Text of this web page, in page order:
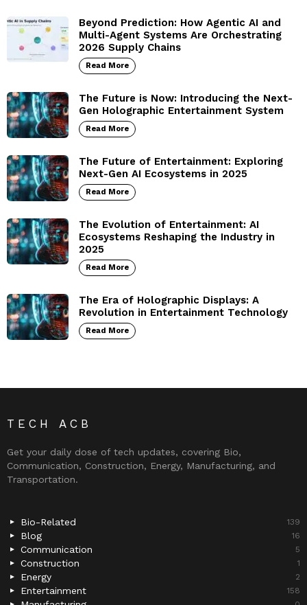
Beyond Prediction: How Agentic AI and
Multi-Agent Systems Are Orchestrating
2026 Supply Chains
Read More
The Future is Now: Introducing the Next-
Gen Holographic Entertainment System
Read More
The Future of Entertainment: Exploring
Next-Gen AI Ecosystems in 2025
Read More
The Evolution of Entertainment: AI
Ecosystems Reshaping the Industry in
2025
Read More
The Era of Holographic Displays: A
Revolution in Entertainment Technology
Read More
TECH ACB
Get your daily dose of tech updates, covering Bio,
Communication, Construction, Energy, Manufacturing, and
Transportation.
Bio-Related 139
Blog 16
Communication 5
Construction 1
Energy 2
Entertainment 158